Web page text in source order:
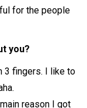
for the people
you?
3 fingers. I like to
reason I got